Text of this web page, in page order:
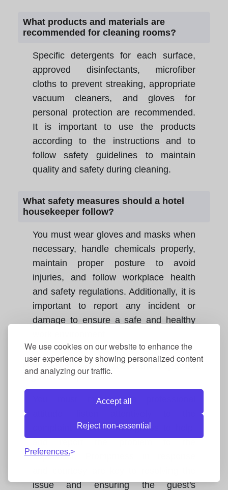
We use cookies on our website to enhance the
user experience by showing personalized content
and analyzing our traffic.
Accept all
Reject non-essential
Preferences.
What products and materials are
recommended for cleaning rooms?
Specific detergents for each surface,
approved disinfectants, microfiber
cloths to prevent streaking, appropriate
vacuum cleaners, and gloves for
personal protection are recommended.
It is important to use the products
according to the instructions and to
follow safety guidelines to maintain
quality and safety during cleaning.
What safety measures should a hotel
housekeeper follow?
You must wear gloves and masks when
necessary, handle chemicals properly,
maintain proper posture to avoid
injuries, and follow workplace health
and safety regulations. Additionally, it is
important to report any incident or
damage to ensure a safe and healthy
How should a room attendant respond to
a guest complaint?
You must maintain a professional
complaint, show a willingness to help,
supervisor. Promptness in response
issue and ensuring the guest's